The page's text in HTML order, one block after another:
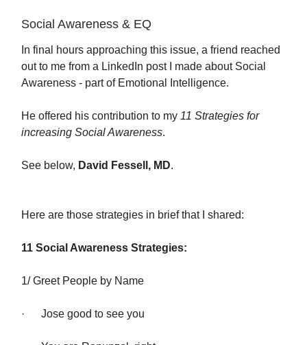
Social Awareness & EQ
In final hours approaching this issue, a friend reached
out to me from a LinkedIn post I made about Social
Awareness - part of Emotional Intelligence.
He offered his contribution to my 11 Strategies for
increasing Social Awareness.
See below, David Fessell, MD.
Here are those strategies in brief that I shared:
11 Social Awareness Strategies:
1/ Greet People by Name
· Jose good to see you